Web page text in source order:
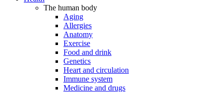
The human body
Aging
Allergies
Anatomy
Exercise
Food and drink
Genetics
Heart and circulation
Immune system
Medicine and drugs